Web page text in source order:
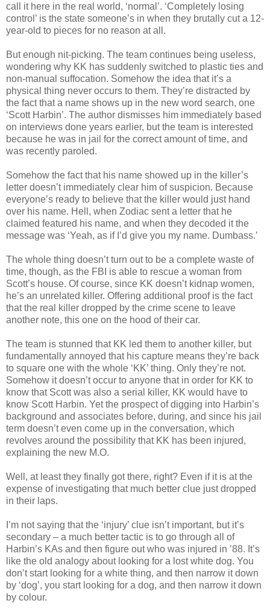
call it here in the real world, ‘normal’. ‘Completely losing
control’ is the state someone’s in when they brutally cut a 12-
year-old to pieces for no reason at all.
But enough nit-picking. The team continues being useless,
wondering why KK has suddenly switched to plastic ties and
non-manual suffocation. Somehow the idea that it’s a
physical thing never occurs to them. They’re distracted by
the fact that a name shows up in the new word search, one
‘Scott Harbin’. The author dismisses him immediately based
on interviews done years earlier, but the team is interested
because he was in jail for the correct amount of time, and
was recently paroled.
Somehow the fact that his name showed up in the killer’s
letter doesn’t immediately clear him of suspicion. Because
everyone’s ready to believe that the killer would just hand
over his name. Hell, when Zodiac sent a letter that he
claimed featured his name, and when they decoded it the
message was ‘Yeah, as if I’d give you my name. Dumbass.’
The whole thing doesn’t turn out to be a complete waste of
time, though, as the FBI is able to rescue a woman from
Scott’s house. Of course, since KK doesn’t kidnap women,
he’s an unrelated killer. Offering additional proof is the fact
that the real killer dropped by the crime scene to leave
another note, this one on the hood of their car.
The team is stunned that KK led them to another killer, but
fundamentally annoyed that his capture means they’re back
to square one with the whole ‘KK’ thing. Only they’re not.
Somehow itdoesn’t occur to anyone that in order for KK to
know that Scott was also a serial killer, KK would have to
know Scott Harbin. Yet the prospect of digging into Harbin’s
background and associates before, during, and since his jail
term doesn’t even come up in the conversation, which
revolves around the possibility that KK has been injured,
explaining the new M.O.
Well, at least they finally got there, right? Even if it is at the
expense of investigating that much better clue just dropped
in their laps.
I’m not saying that the ‘injury’ clue isn’t important, but it’s
secondary – a much better tactic is to go through all of
Harbin’s KAs and then figure out who was injured in ’88. It’s
like the old analogy about looking for a lost white dog. You
don’t start looking for a white thing, and then narrow it down
by ‘dog’, you start looking for a dog, and then narrow it down
by colour.